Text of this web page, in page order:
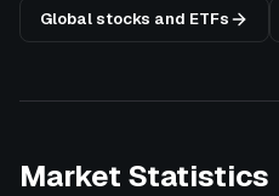
Global stocks and ETFs
Market Statistics